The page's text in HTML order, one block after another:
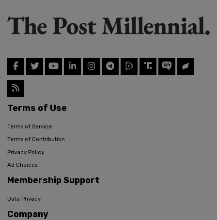
Terms of Use
Terms of Service
Terms of Contribution
Privacy Policy
Ad Choices
Membership Support
Data Privacy
Company